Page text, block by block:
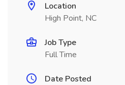
Location
High Point, NC
Job Type
Full Time
Date Posted